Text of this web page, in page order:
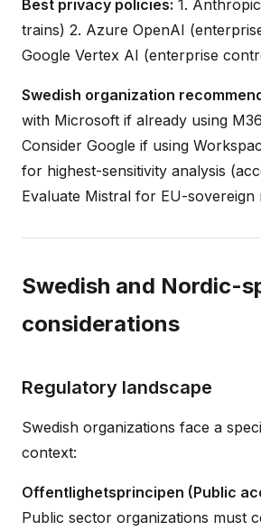
Best privacy policies: 1.
trains) 2. Azure OpenAI
Google Vertex AI (enterprise
Swedish organization
with Microsoft if already using
Consider Google if using
for highest-sensitivity analysis
Evaluate Mistral for EU-sovereign
Swedish and Nordic-
considerations
Regulatory landscape
Swedish organizations face a
context:
Offentlighetsprincipen (Public
Public sector organizations must